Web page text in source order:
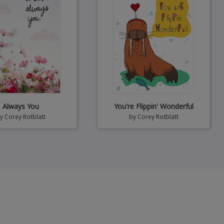
Always You
Corey Rotblatt
You're Flippin' Wonderful
by Corey Rotblatt